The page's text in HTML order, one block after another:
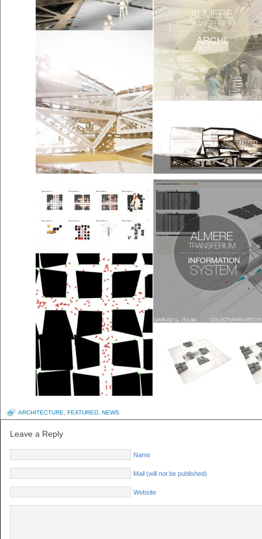
ARCHITECTURE FEATURED NEWS
Leave a Reply
Name
Mail (will not be published)
Website